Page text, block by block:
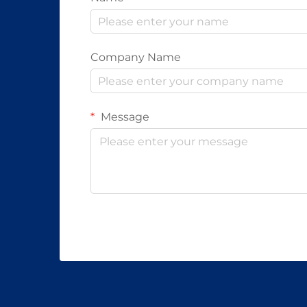
Company Name
Message